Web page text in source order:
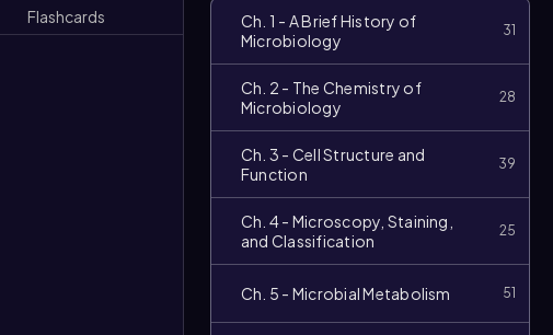
Flashcards
Ch. 1 - A Brief History of
Microbiology
31
Ch. 2 - The Chemistry of
Microbiology
28
Ch. 3 - Cell Structure and
Function
39
Ch. 4 - Microscopy, Staining,
and Classification
25
Ch. 5 - Microbial Metabolism 51